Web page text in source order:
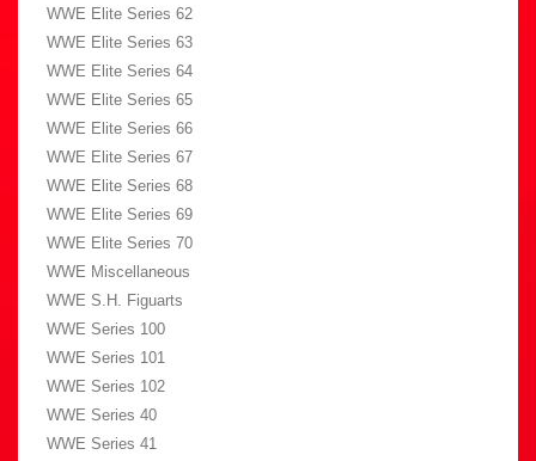
WWE Elite Series 62
WWE Elite Series 63
WWE Elite Series 64
WWE Elite Series 65
WWE Elite Series 66
WWE Elite Series 67
WWE Elite Series 68
WWE Elite Series 69
WWE Elite Series 70
WWE Miscellaneous
WWE S.H. Figuarts
WWE Series 100
WWE Series 101
WWE Series 102
WWE Series 40
WWE Series 41